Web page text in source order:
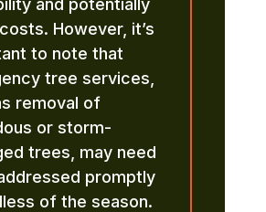
However, it’s
to note that
tree services,
removal of
or storm-
trees, may need
promptly
of the season.